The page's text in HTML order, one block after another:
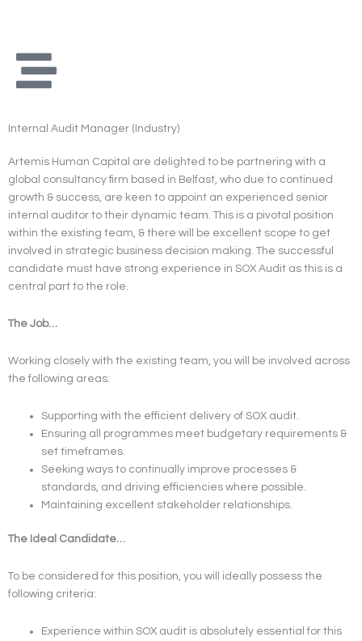
Internal Audit Manager (Industry)
Artemis Human Capital are delighted to be partnering with a
global consultancy firm based in Belfast, who due to continued
growth & success, are keen to appoint an experienced senior
internal auditor to their dynamic team. This is a pivotal position
within the existing team, & there will be excellent scope to get
involved in strategic business decision making. The successful
candidate must have strong experience in SOX Audit as this is a
central part to the role.
The Job…
Working closely with the existing team, you will be involved across
the following areas:
Supporting with the efficient delivery of SOX audit.
Ensuring all programmes meet budgetary requirements &
set timeframes.
Seeking ways to continually improve processes &
standards, and driving efficiencies where possible.
Maintaining excellent stakeholder relationships.
The Ideal Candidate…
To be considered for this position, you will ideally possess the
following criteria:
Experience within SOX audit is absolutely essential for this